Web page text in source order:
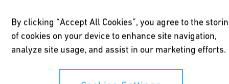
By clicking “Accept All Cookies”, you agree to the
of cookies on your device to enhance site navigation,
analyze site usage, and assist in our marketing efforts.